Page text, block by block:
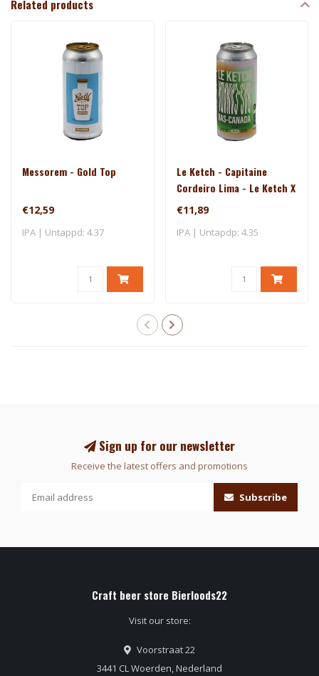
Related products
Messorem - Gold Top
€12,59
IPA | Untappd: 4.37
Le Ketch - Capitaine
Cordeiro Lima - Le Ketch X
Brasserie Du Bas-Canada
€11,89
IPA | Untapdp: 4.35
Sign up for our newsletter
Receive the latest offers and promotions
Subscribe
Craft beer store Bierloods22
Visit our store:
Voorstraat 22
3441 CL Woerden, Nederland